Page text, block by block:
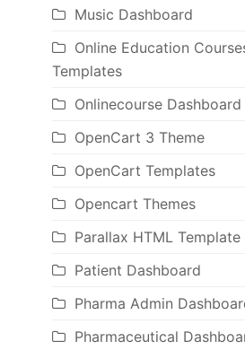
Music Dashboard
Online Education
Templates
Onlinecourse Dashboard
OpenCart 3 Theme
OpenCart Templates
Opencart Themes
Parallax HTML Template
Patient Dashboard
Pharma Admin
Pharmaceutical